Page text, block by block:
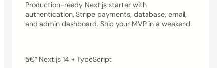
Production-ready Next.js starter with
authentication, Stripe payments, database, email,
and admin dashboard. Ship your MVP in a weekend.
â€” Next.js 14 + TypeScript